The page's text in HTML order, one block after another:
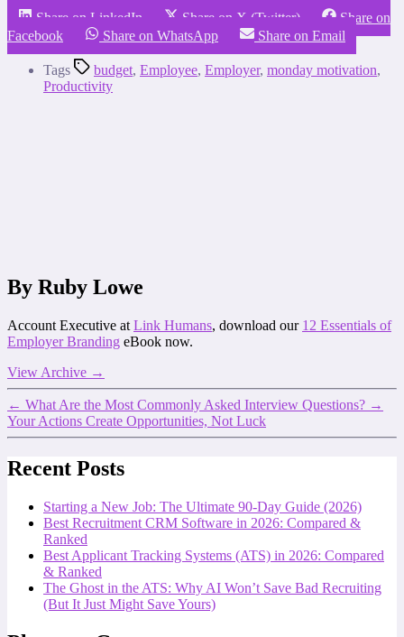
Share on LinkedIn Share on X (Twitter)
Share on
Facebook
Share on WhatsApp Share on Email
Tags budget, Employee, Employer, monday motivation,
Productivity
By Ruby Lowe
Account Executive at Link Humans, download our 12 Essentials of
Employer Branding eBook now.
View Archive →
← What Are the Most Commonly Asked Interview Questions? →
Your Actions Create Opportunities, Not Luck
Recent Posts
Starting a New Job: The Ultimate 90-Day Guide (2026)
Best Recruitment CRM Software in 2026: Compared &
Ranked
Best Applicant Tracking Systems (ATS) in 2026: Compared
& Ranked
The Ghost in the ATS: Why AI Won’t Save Bad Recruiting
(But It Just Might Save Yours)